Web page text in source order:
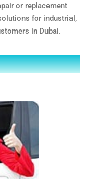
or replacement
for industrial,
in Dubai.